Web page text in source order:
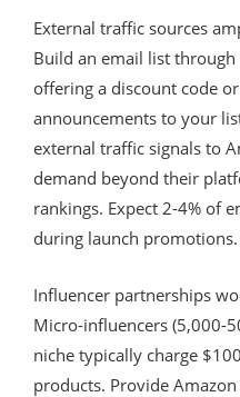
External traffic sources
Build an email list
offering a discount code
announcements to your
external traffic signals to
demand beyond their
rankings. Expect 2-4% of
during launch promotions.
Influencer partnerships
Micro-influencers (5,000-
niche typically charge
products. Provide